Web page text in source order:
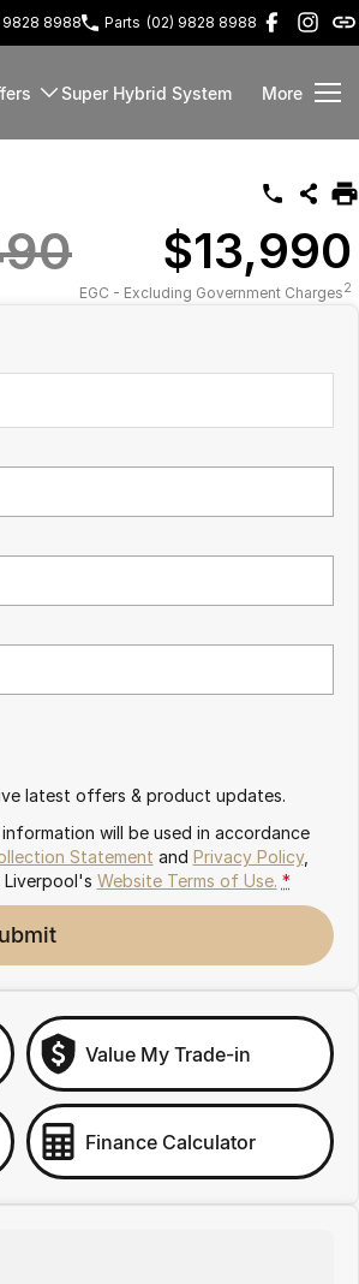
9828 8988 Parts (02) 9828 8988
Super Hybrid System More
$13,990
EGC - Excluding Government Charges2
latest offers & product updates.
will be used in accordance
Statement and Privacy Policy,
Liverpool's Website Terms of Use. *
Value My Trade-in
Finance Calculator